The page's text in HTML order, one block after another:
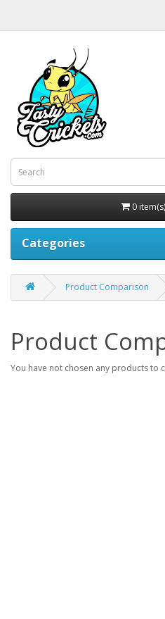
0
Categories
Product Comparison
Product
You have not chosen any products to